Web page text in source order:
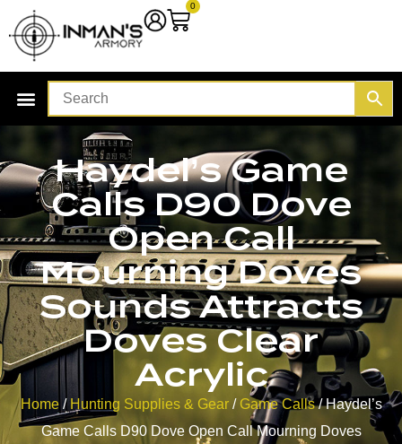
0
Haydel’s Game
Calls D90 Dove
Open Call
Mourning Doves
Sounds Attracts
Doves Clear
Acrylic
Home/ Hunting Supplies & Gear/ Game Calls/ Haydel’s
Game Calls D90 Dove Open Call Mourning Doves